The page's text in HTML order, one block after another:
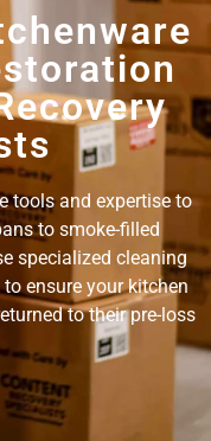
tools and expertise to
to smoke-filled
specialized cleaning
ensure your kitchen
to their pre-loss